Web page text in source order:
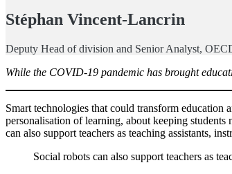
Stéphan Vincent-Lancrin
Deputy Head of division and Senior Analyst,
While the COVID-19 pandemic has brought
Smart technologies that could transform education
personalisation of learning, about keeping
can also support teachers as teaching assistants,
Social robots can also support teachers as